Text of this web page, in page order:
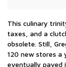
This culinary
taxes, and a
obsolete. Still,
120 new stores a
eventually paved